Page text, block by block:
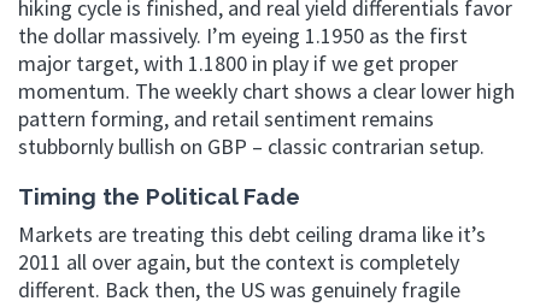
hiking cycle is finished, and real yield differentials favor
the dollar massively. I’m eyeing 1.1950 as the first
major target, with 1.1800 in play if we get proper
momentum. The weekly chart shows a clear lower high
pattern forming, and retail sentiment remains
stubbornly bullish on GBP – classic contrarian setup.
Timing the Political Fade
Markets are treating this debt ceiling drama like it’s
2011 all over again, but the context is completely
different. Back then, the US was genuinely fragile